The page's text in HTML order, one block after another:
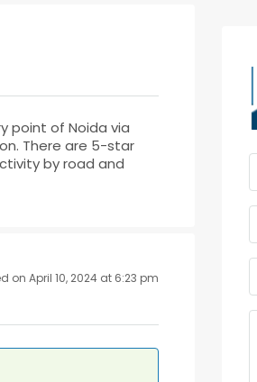
point of Noida via
There are 5-star
by road and
on April 10, 2024 at 6:23 pm